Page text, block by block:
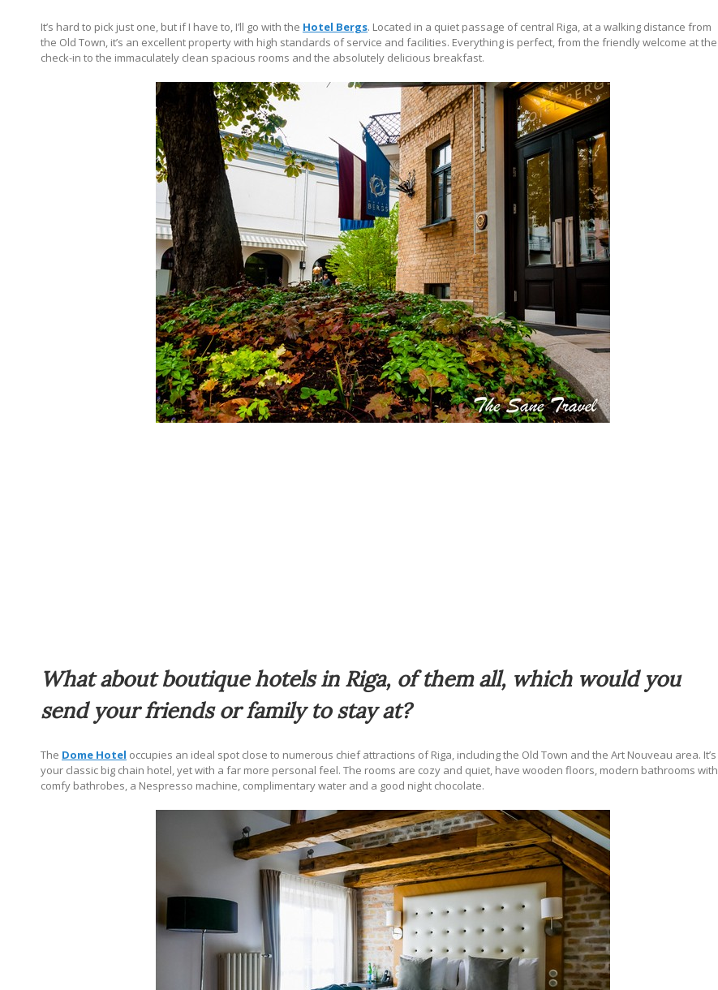
It’s hard to pick just one, but if I have to, I’ll go with the Hotel Bergs. Located in a quiet passage of central Riga, at a walking distance from
the Old Town, it’s an excellent property with high standards of service and facilities. Everything is perfect, from the friendly welcome at the
check-in to the immaculately clean spacious rooms and the absolutely delicious breakfast.
What about boutique hotels in Riga, of them all, which would you
send your friends or family to stay at?
The Dome Hotel occupies an ideal spot close to numerous chief attractions of Riga, including the Old Town and the Art Nouveau area. It’s
your classic big chain hotel, yet with a far more personal feel. The rooms are cozy and quiet, have wooden floors, modern bathrooms with
comfy bathrobes, a Nespresso machine, complimentary water and a good night chocolate.